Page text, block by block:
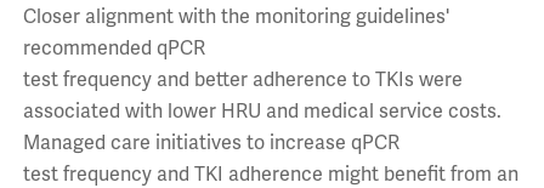
Closer alignment with the monitoring guidelines'
recommended qPCR
test frequency and better adherence to TKIs were
associated with lower HRU and medical service costs.
Managed care initiatives to increase qPCR
test frequency and TKI adherence might benefit from an